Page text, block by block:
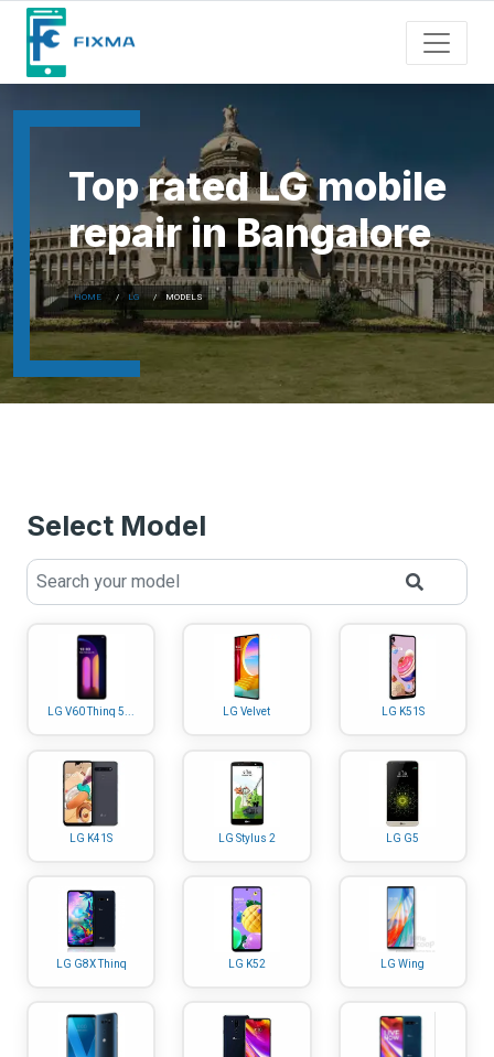
Top rated LG mobile
repair in Bangalore
HOME LG MODELS
Select Model
LG V60 Thinq 5... LG Velvet LG K51S
LG K41S LG Stylus 2 LG G5
LG G8X Thinq LG K52 LG Wing